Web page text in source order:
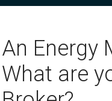
An Energy
What are